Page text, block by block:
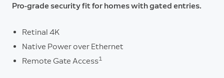
Pro-grade security fit for homes with gated entries.
Retinal 4K
Native Power over Ethernet
Remote Gate Access1